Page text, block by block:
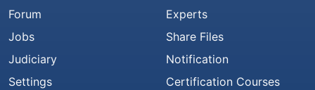
Forum
Jobs
Judiciary
Settings
Experts
Share Files
Notification
Certification Courses